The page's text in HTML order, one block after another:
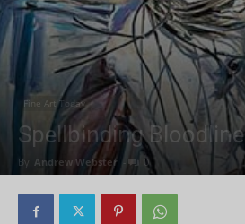
Fine Art Today
Spellbinding
By Andrew Webster - 0